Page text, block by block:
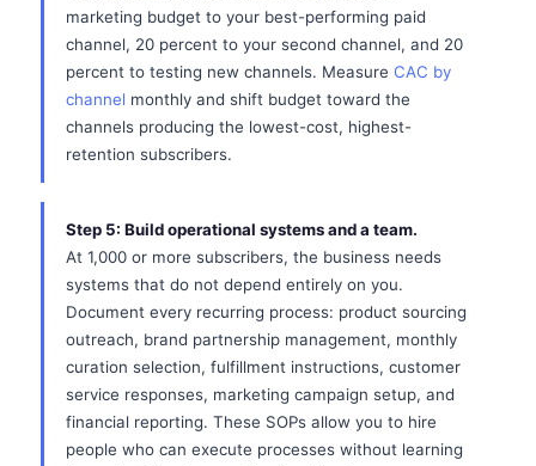
marketing budget to your best-performing paid
channel, 20 percent to your second channel, and 20
percent to testing new channels. Measure CAC by
channel monthly and shift budget toward the
channels producing the lowest-cost, highest-
retention subscribers.
Step 5: Build operational systems and a team.
At 1,000 or more subscribers, the business needs
systems that do not depend entirely on you.
Document every recurring process: product sourcing
outreach, brand partnership management, monthly
curation selection, fulfillment instructions, customer
service responses, marketing campaign setup, and
financial reporting. These SOPs allow you to hire
people who can execute processes without learning